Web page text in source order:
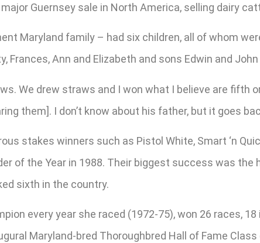
Guernsey sale in North America, selling dairy
Maryland family – had six children, all of whom
Ann and Elizabeth and sons Edwin and
We drew straws and I won what I believe are fifth
them]. I don’t know about his father, but it goes
stakes winners such as Pistol White, Smart ‘n
of the Year in 1988. Their biggest success was
sixth in the country.
every year she raced (1972-75), won 26 races,
Maryland-bred Thoroughbred Hall of Fame Class